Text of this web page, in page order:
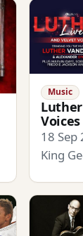
Music
Voices
18 Sep
King